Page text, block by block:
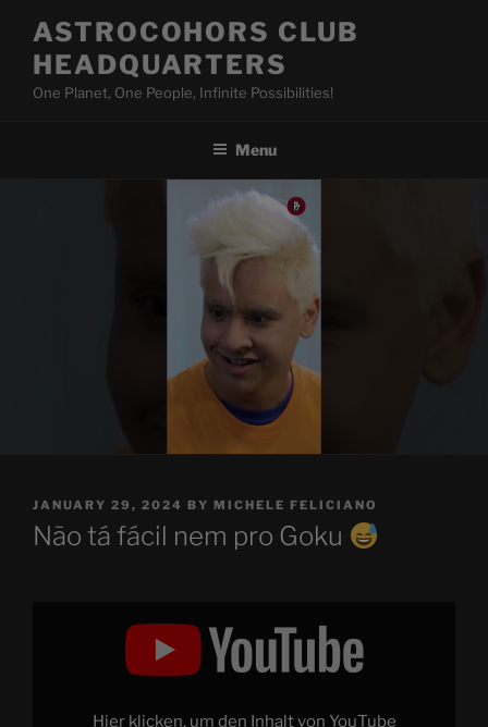
content
ASTROCOHORS CLUB
HEADQUARTERS
One Planet, One People, Infinite Possibilities!
Menu
POSTED
ON
JANUARY 29, 2024 BY MICHELE FELICIANO
Não tá fácil nem pro Goku
Hier klicken, um den Inhalt von YouTube